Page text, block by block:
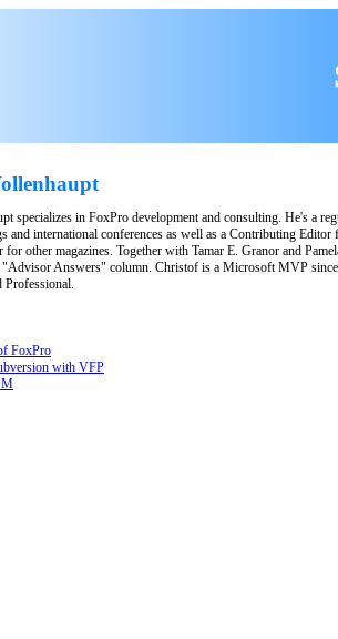
specializes in FoxPro development and consulting. He's a
and international conferences as well as a Contributing
other magazines. Together with Tamar E. Granor and
Answers" column. Christof is a Microsoft MVP since
FoxPro
with VFP